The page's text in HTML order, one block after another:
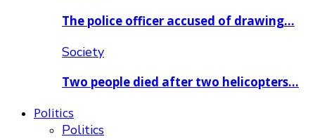
The police officer accused of drawing…
Society
Two people died after two helicopters…
Politics
Politics